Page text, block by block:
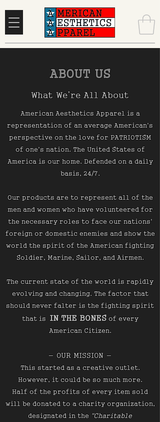
ABOUT US
What We’re All About
American Aesthetics Apparel is a
representation of an average American's
perspective on the love for PATRIOTISM
of one's nation. The United States of
America is our home. Defended on a daily
basis, 24/7.
Our products are to represent all of the
men and women who have volunteered for
the necessary roles to face our nations'
foreign or domestic enemies and show the
world the spirit of the American fighting
Soldier, Marine, Sailor, and Airmen.
The current state of the world is rapidly
evolving and changing. The factor that
should never falter is the fighting spirit
that is
IN THE BONESof every
American Citizen.
- OUR MISSION -
This started as a creative outlet.
However, it could be so much more.
Half of the profits of every item sold
will be donated to a charity organization,
designated in the "Charitable